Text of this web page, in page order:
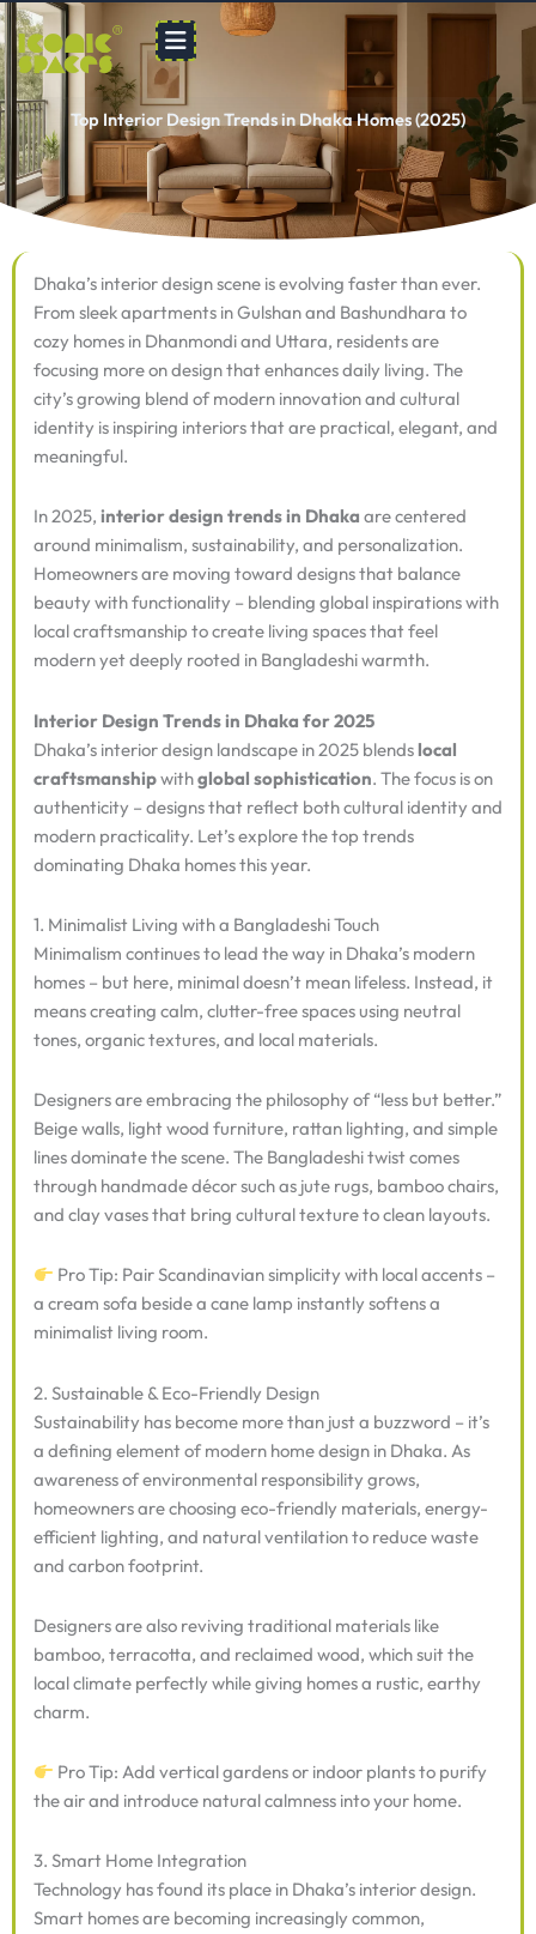
Skip
to
content
Top Interior Design Trends in Dhaka Homes (2025)
Dhaka’s interior design scene is evolving faster than ever.
From sleek apartments in Gulshan and Bashundhara to
cozy homes in Dhanmondi and Uttara, residents are
focusing more on design that enhances daily living. The
city’s growing blend of modern innovation and cultural
identity is inspiring interiors that are practical, elegant, and
meaningful.
In 2025, interior design trends in Dhaka are centered
around minimalism, sustainability, and personalization.
Homeowners are moving toward designs that balance
beauty with functionality – blending global inspirations with
local craftsmanship to create living spaces that feel
modern yet deeply rooted in Bangladeshi warmth.
Interior Design Trends in Dhaka for 2025
Dhaka’s interior design landscape in 2025 blendslocal
craftsmanshipwithglobal sophistication. The focus is on
authenticity – designs that reflect both cultural identity and
modern practicality. Let’s explore the top trends
dominating Dhaka homes this year.
1. Minimalist Living with a Bangladeshi Touch
Minimalism continues to lead the way in Dhaka’s modern
homes – but here, minimal doesn’t mean lifeless. Instead, it
means creating calm, clutter-free spaces using neutral
tones, organic textures, and local materials.
Designers are embracing the philosophy of “less but better.”
Beige walls, light wood furniture, rattan lighting, and simple
lines dominate the scene. The Bangladeshi twist comes
through handmade décor such as jute rugs, bamboo chairs,
and clay vases that bring cultural texture to clean layouts.
Pro Tip: Pair Scandinavian simplicity with local accents –
a cream sofa beside a cane lamp instantly softens a
minimalist living room.
2. Sustainable & Eco-Friendly Design
Sustainability has become more than just a buzzword – it’s
a defining element of modern home design in Dhaka. As
awareness of environmental responsibility grows,
homeowners are choosing eco-friendly materials, energy-
efficient lighting, and natural ventilation to reduce waste
and carbon footprint.
Designers are also reviving traditional materials like
bamboo, terracotta, and reclaimed wood, which suit the
local climate perfectly while giving homes a rustic, earthy
charm.
Pro Tip: Add vertical gardens or indoor plants to purify
the air and introduce natural calmness into your home.
3. Smart Home Integration
Technology has found its place in Dhaka’s interior design.
Smart homes are becoming increasingly common,